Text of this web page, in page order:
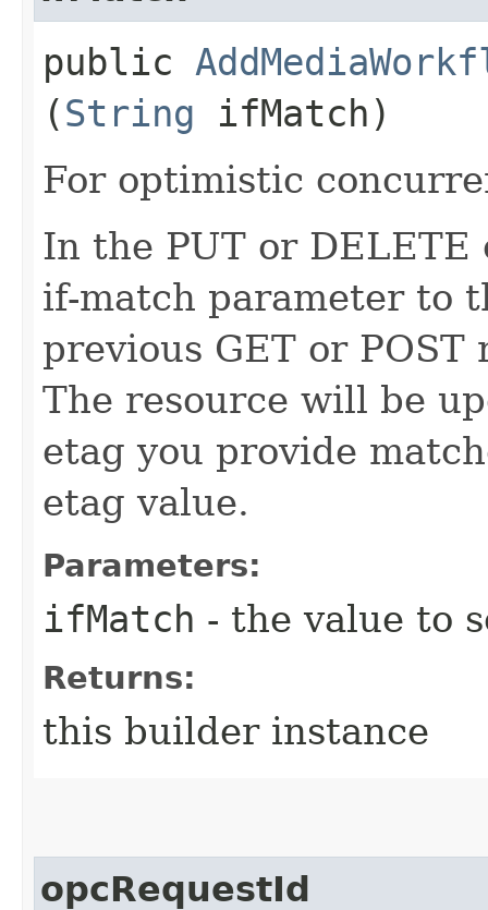
public
(String ifMatch)
For optimistic
In the PUT or
if-match parameter to
previous GET or
The resource will be
etag you provide
etag value.
Parameters:
ifMatch - the value to
Returns:
this builder instance
opcRequestId